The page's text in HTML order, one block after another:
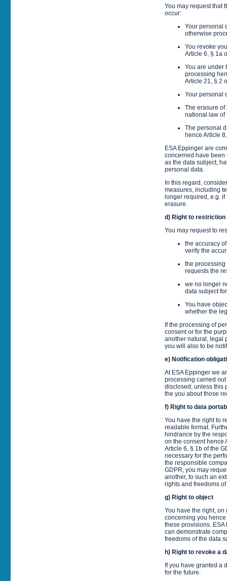
You may request that
occur:
Your personal
otherwise
You revoke
Article 6, § 1a
You are under
processing
Article 21, § 2
Your personal
The erasure
national law of
The personal
hence Article
ESA Eppinger are
concerned have been
as the data subject,
personal data.
In this regard,
measures, including
longer required, e.g.
erasure.
d) Right to
You may request to
the accuracy
verify the
the
requests the
we no longer
data subject
You have
whether the
If the processing of
consent or for the
another natural, legal
you will also to be
e) Notification
At ESA Eppinger we
processing carried
disclosed, unless this
the you about those
f) Right to data
You have the right to
readable format.
hindrance by the
on the consent hence
Article 6, § 1b of the
necessary for the
the responsible
GDPR, you may
another, to such an
rights and freedoms
g) Right to object
You have the right,
concerning you
these provisions.
can demonstrate
freedoms of the data
h) Right to revoke a
If you have granted a
for the future.